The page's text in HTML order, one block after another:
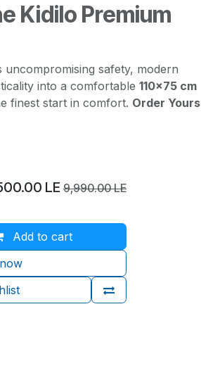
Kidilo Premium
uncompromising safety, modern
into a comfortable 110x75 cm
finest start in comfort. Order Yours
Add to cart
LE 9,990.00LE